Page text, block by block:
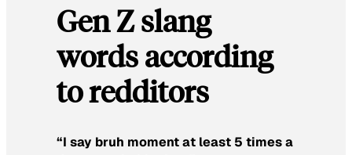
Gen Z slang
words according
to redditors
“I say bruh moment at least 5 times a